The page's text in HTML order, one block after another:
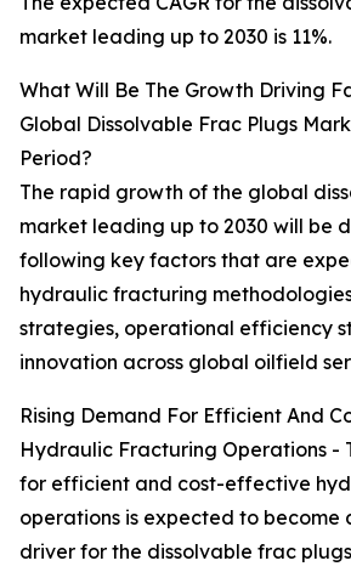
market leading up to 2030 is 11%.
What Will Be The Growth Driving
Global Dissolvable Frac Plugs
Period?
The rapid growth of the global
market leading up to 2030 will be
following key factors that are
hydraulic fracturing
strategies, operational efficiency
innovation across global oilfield
Rising Demand For Efficient And
Hydraulic Fracturing Operations -
for efficient and cost-effective
operations is expected to become
driver for the dissolvable frac